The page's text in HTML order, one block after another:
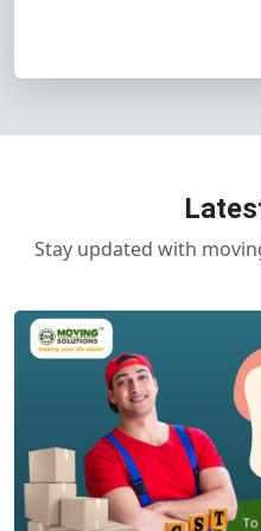
Stay updated with